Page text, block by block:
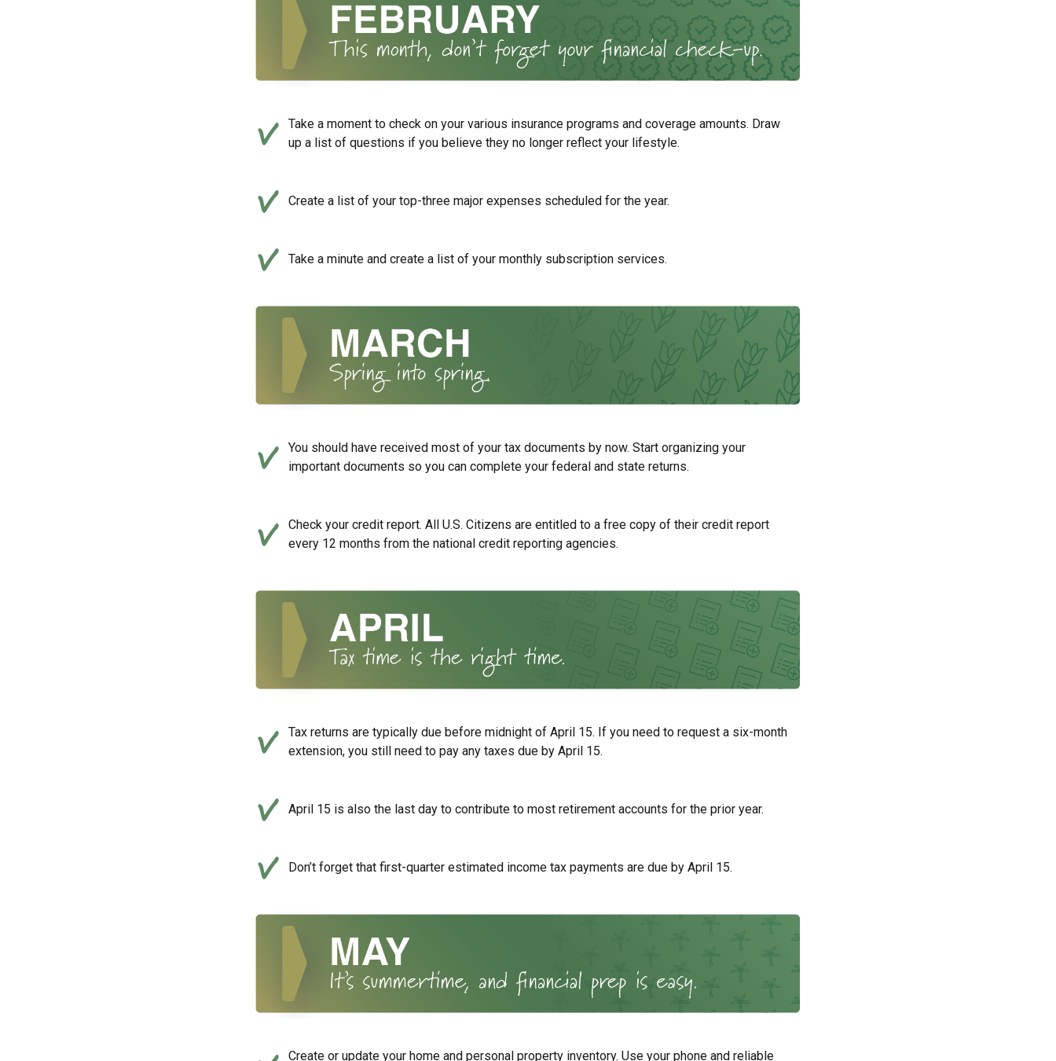
Take a moment to check on your various insurance programs and coverage amounts. Draw
up a list of questions if you believe they no longer reflect your lifestyle.
Create a list of your top-three major expenses scheduled for the year.
Take a minute and create a list of your monthly subscription services.
You should have received most of your tax documents by now. Start organizing your
important documents so you can complete your federal and state returns.
Check your credit report. All U.S. Citizens are entitled to a free copy of their credit report
every 12 months from the national credit reporting agencies.
Tax returns are typically due before midnight of April 15. If you need to request a six-month
extension, you still need to pay any taxes due by April 15.
April 15 is also the last day to contribute to most retirement accounts for the prior year.
Don’t forget that first-quarter estimated income tax payments are due by April 15.
Create or update your home and personal property inventory. Use your phone and reliable